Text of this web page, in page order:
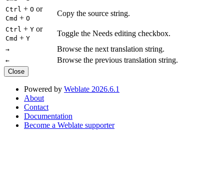
Ctrl + O or
Cmd + O
Copy the source string.
Ctrl + Y or
Cmd + Y
Toggle the Needs editing checkbox.
→ Browse the next translation string.
← Browse the previous translation string.
Close
Powered by Weblate 2026.6.1
About
Contact
Documentation
Become a Weblate supporter